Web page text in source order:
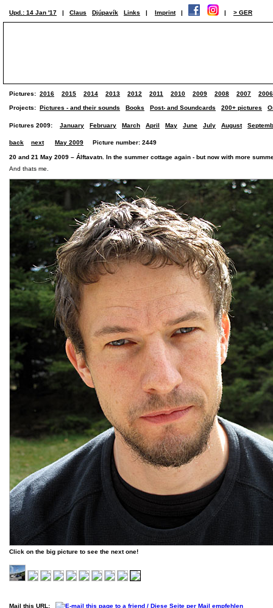
Upd.: 14 Jan '17 | Claus Djúpavík Links | Imprint | | > GER
Pictures: 2016 2015 2014 2013 2012 2011 2010 2009 2008 2007 2006
Projects: Pictures - and their sounds Books Post- and Soundcards 200+ pictures
Pictures 2009: January February March April May June July August
back next May 2009 Picture number: 2449
20 and 21 May 2009 – Álftavatn. In the summer cottage again - but now with more
And thats me.
Click on the big picture to see the next one!
Mail this URL: